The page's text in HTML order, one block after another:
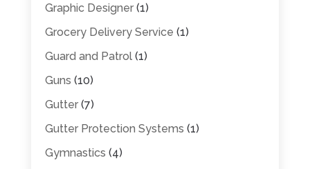
Graphic Designer(1)
Grocery Delivery Service (1)
Guard and Patrol(1)
Guns (10)
Gutter(7)
Gutter Protection Systems (1)
Gymnastics (4)